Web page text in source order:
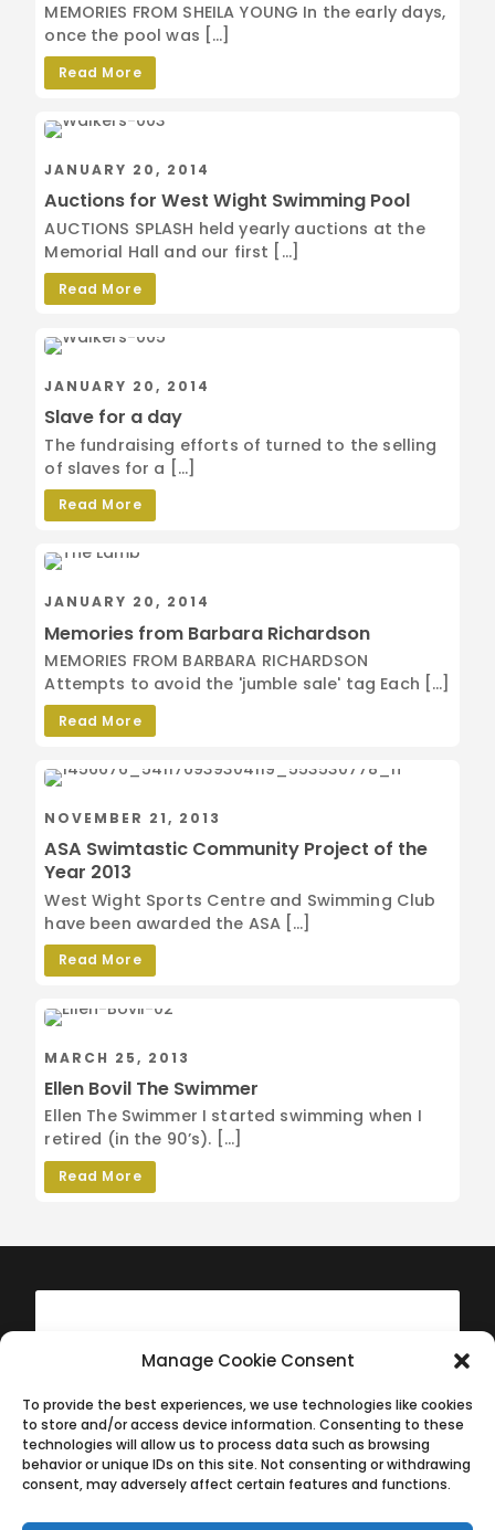
Manage Cookie Consent
To provide the best experiences, we use technologies like cookies
to store and/or access device information. Consenting to these
technologies will allow us to process data such as browsing
behavior or unique IDs on this site. Not consenting or withdrawing
consent, may adversely affect certain features and functions.
MEMORIES FROM SHEILA YOUNG In the early days,
once the pool was […]
Read More
JANUARY 20, 2014
Auctions for West Wight Swimming Pool
AUCTIONS SPLASH held yearly auctions at the
Memorial Hall and our first […]
Read More
JANUARY 20, 2014
Slave for a day
The fundraising efforts of turned to the selling
of slaves for a […]
Read More
JANUARY 20, 2014
Memories from Barbara Richardson
MEMORIES FROM BARBARA RICHARDSON
Attempts to avoid the 'jumble sale' tag Each […]
Read More
NOVEMBER 21, 2013
ASA Swimtastic Community Project of the
Year 2013
West Wight Sports Centre and Swimming Club
have been awarded the ASA […]
Read More
MARCH 25, 2013
Ellen Bovil The Swimmer
Ellen The Swimmer I started swimming when I
retired (in the 90’s). […]
Read More